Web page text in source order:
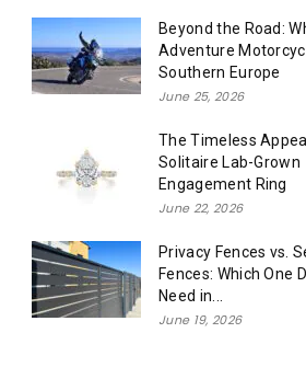
Beyond the Road:
Adventure
Southern Europe
June 25, 2026
The Timeless
Solitaire Lab-Grown
Engagement Ring
June 22, 2026
Privacy Fences vs.
Fences: Which One
Need in...
June 19, 2026